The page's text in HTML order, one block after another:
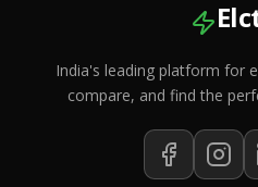
India's leading platform for
compare, and find the